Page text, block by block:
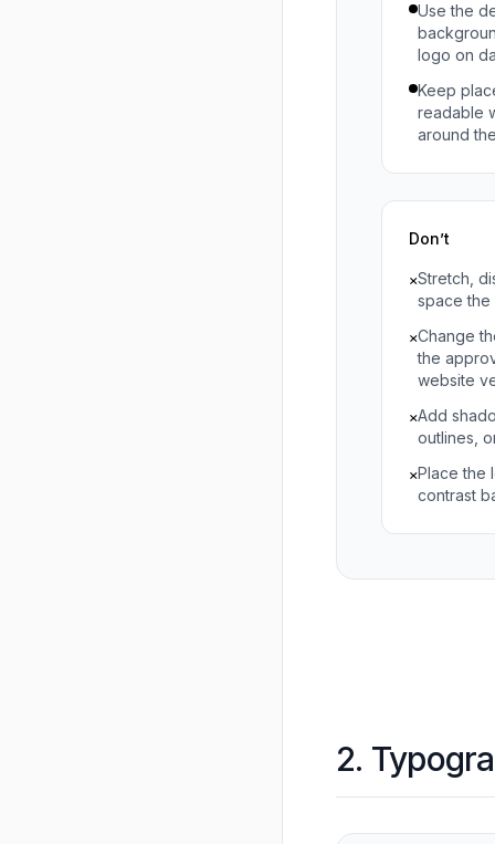
Use the
logo on
Keep
readable
around
Don’t
×Stretch,
space the
×Change
the
website
×Add
outlines,
×Place the
contrast
2.